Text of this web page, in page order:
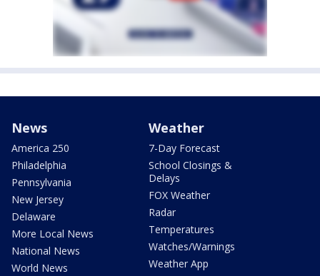
News
America 250
Philadelphia
Pennsylvania
New Jersey
Delaware
More Local News
National News
World News
Weather
7-Day Forecast
School Closings &
Delays
FOX Weather
Radar
Temperatures
Watches/Warnings
Weather App